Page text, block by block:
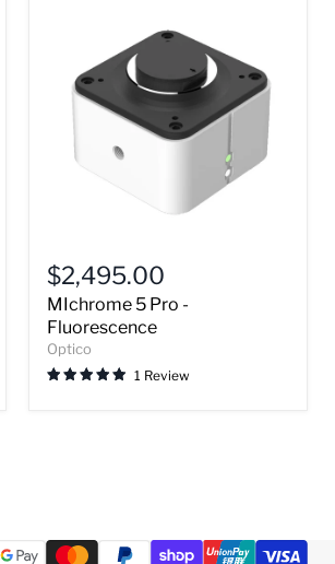
5
Pro
-
Fluorescence
$2,495.00
MIchrome 5 Pro -
Fluorescence
Optico
1 Review